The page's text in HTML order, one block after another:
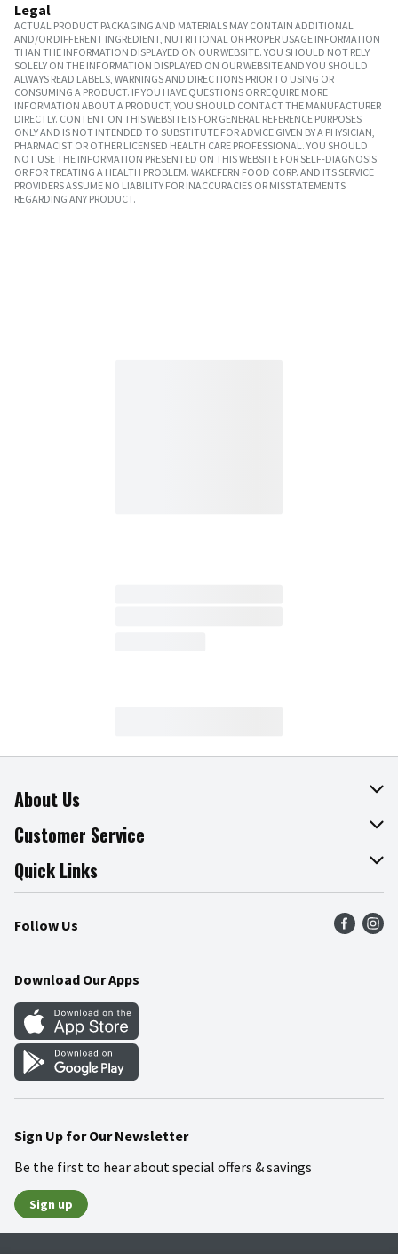
Legal
ACTUAL PRODUCT PACKAGING AND MATERIALS MAY CONTAIN ADDITIONAL
AND/OR DIFFERENT INGREDIENT, NUTRITIONAL OR PROPER USAGE INFORMATION
THAN THE INFORMATION DISPLAYED ON OUR WEBSITE. YOU SHOULD NOT RELY
SOLELY ON THE INFORMATION DISPLAYED ON OUR WEBSITE AND YOU SHOULD
ALWAYS READ LABELS, WARNINGS AND DIRECTIONS PRIOR TO USING OR
CONSUMING A PRODUCT. IF YOU HAVE QUESTIONS OR REQUIRE MORE
INFORMATION ABOUT A PRODUCT, YOU SHOULD CONTACT THE MANUFACTURER
DIRECTLY. CONTENT ON THIS WEBSITE IS FOR GENERAL REFERENCE PURPOSES
ONLY AND IS NOT INTENDED TO SUBSTITUTE FOR ADVICE GIVEN BY A PHYSICIAN,
PHARMACIST OR OTHER LICENSED HEALTH CARE PROFESSIONAL. YOU SHOULD
NOT USE THE INFORMATION PRESENTED ON THIS WEBSITE FOR SELF-DIAGNOSIS
OR FOR TREATING A HEALTH PROBLEM. WAKEFERN FOOD CORP. AND ITS SERVICE
PROVIDERS ASSUME NO LIABILITY FOR INACCURACIES OR MISSTATEMENTS
REGARDING ANY PRODUCT.
About Us
About The Fresh Grocer
Join Our Team
Press Room
Community
Customer Service
Online Tips & Tricks
Product Recalls
Food Safety
Quick Links
Find a Store
Weekly Circular
Gift Cards
Mobile Apps
Blog
Follow Us
Download Our Apps
Sign Up for Our Newsletter
Be the first to hear about special offers & savings
Sign up